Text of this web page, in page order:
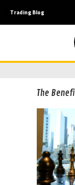
Trading Blog
The